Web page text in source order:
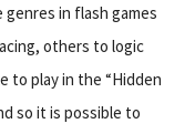
genres in flash games
others to logic
to play in the “Hidden
so it is possible to